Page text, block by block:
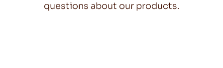
questions about our products.